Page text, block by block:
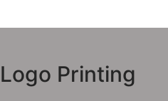
Logo Printing